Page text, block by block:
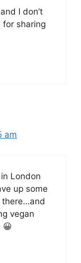
I don’t
for sharing
am
London
up some
there…and
vegan
😀